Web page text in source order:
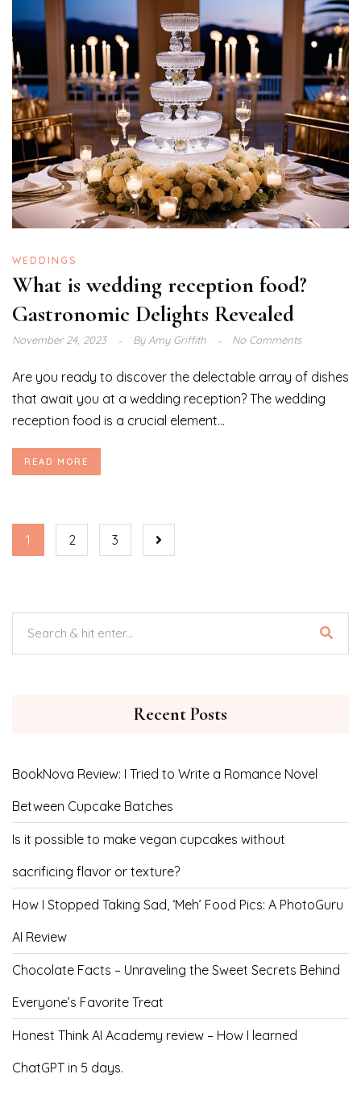
WEDDINGS
What is wedding reception food?
Gastronomic Delights Revealed
November 24, 2023 ByAmy Griffith No Comments
Are you ready to discover the delectable array of dishes
that await you at a wedding reception? The wedding
reception food is a crucial element...
READ MORE
1 2 3
Recent Posts
BookNova Review: I Tried to Write a Romance Novel
Between Cupcake Batches
Is it possible to make vegan cupcakes without
sacrificing flavor or texture?
How I Stopped Taking Sad, ‘Meh’ Food Pics: A PhotoGuru
AI Review
Chocolate Facts – Unraveling the Sweet Secrets Behind
Everyone’s Favorite Treat
Honest Think AI Academy review – How I learned
ChatGPT in 5 days.